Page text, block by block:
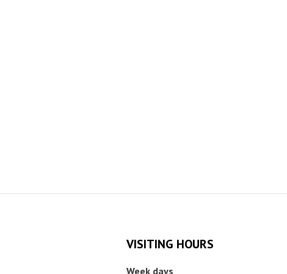
VISITING HOURS
Week days